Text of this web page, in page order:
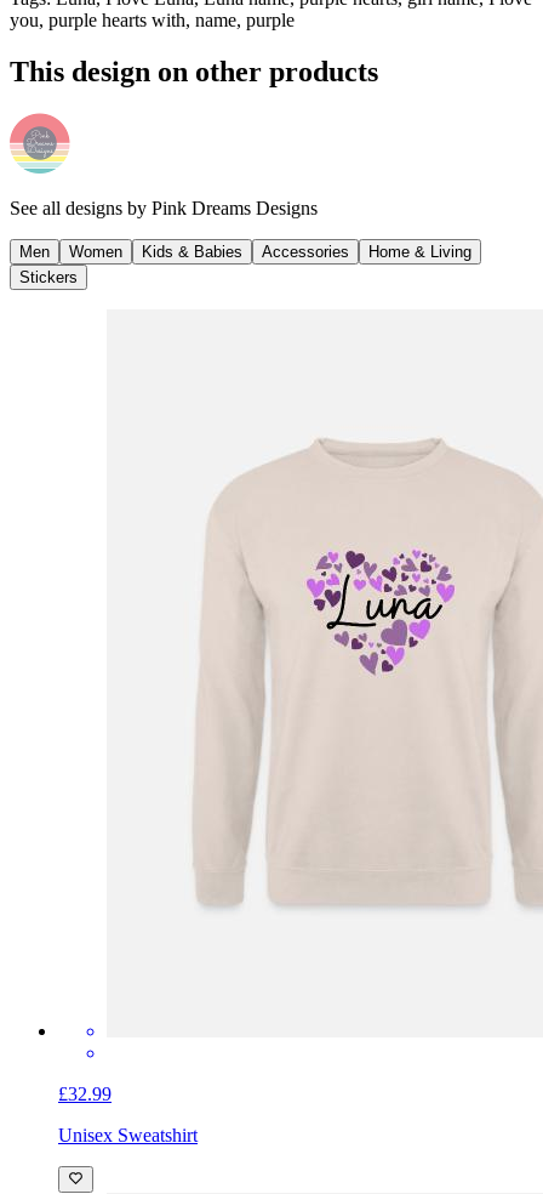
you, purple hearts with, name, purple
This design on other products
See all designs by Pink Dreams Designs
Men Women Kids & Babies Accessories
Home & Living
Stickers
£32.99
Unisex Sweatshirt